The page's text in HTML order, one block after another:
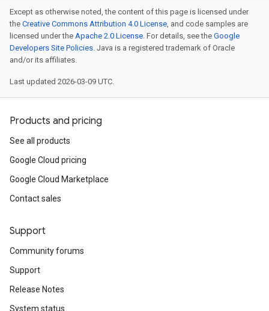
Except as otherwise noted, the content of this page is licensed under
the Creative Commons Attribution 4.0 License, and code samples are
licensed under the Apache 2.0 License. For details, see the Google
Developers Site Policies. Java is a registered trademark of Oracle
and/or its affiliates.
Last updated 2026-03-09 UTC.
Products and pricing
See all products
Google Cloud pricing
Google Cloud Marketplace
Contact sales
Support
Community forums
Support
Release Notes
System status